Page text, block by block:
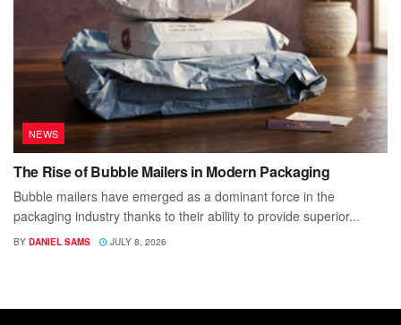
NEWS
The Rise of Bubble Mailers in Modern Packaging
Bubble mailers have emerged as a dominant force in the
packaging industry thanks to their ability to provide superior...
BY DANIEL SAMS JULY 8, 2026